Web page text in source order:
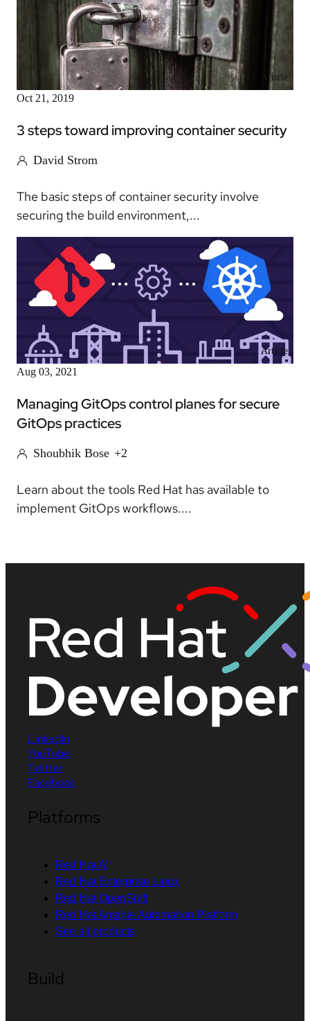
Article
Oct 21, 2019
3 steps toward improving container security
David Strom
The basic steps of container security involve
securing the build environment,...
Article
Aug 03, 2021
Managing GitOps control planes for secure
GitOps practices
Shoubhik Bose +2
Learn about the tools Red Hat has available to
implement GitOps workflows....
LinkedIn
YouTube
Twitter
Facebook
Platforms
Red Hat AI
Red Hat Enterprise Linux
Red Hat OpenShift
Red Hat Ansible Automation Platform
See all products
Build